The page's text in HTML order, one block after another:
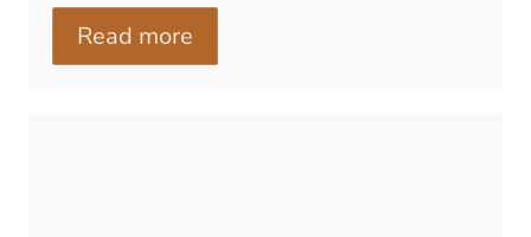
Read more